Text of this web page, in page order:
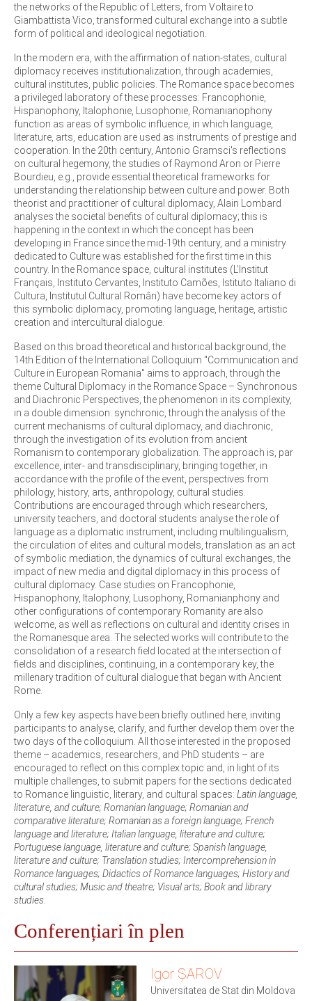
the networks of the Republic of Letters, from Voltaire to
Giambattista Vico, transformed cultural exchange into a subtle
form of political and ideological negotiation.
In the modern era, with the affirmation of nation-states, cultural
diplomacy receives institutionalization, through academies,
cultural institutes, public policies. The Romance space becomes
a privileged laboratory of these processes: Francophonie,
Hispanophony, Italophonie, Lusophonie, Romanianophony
function as areas of symbolic influence, in which language,
literature, arts, education are used as instruments of prestige and
cooperation. In the 20th century, Antonio Gramsci's reflections
on cultural hegemony, the studies of Raymond Aron or Pierre
Bourdieu, e.g., provide essential theoretical frameworks for
understanding the relationship between culture and power. Both
theorist and practitioner of cultural diplomacy, Alain Lombard
analyses the societal benefits of cultural diplomacy; this is
happening in the context in which the concept has been
developing in France since the mid-19th century, and a ministry
dedicated to Culture was established for the first time in this
country. In the Romance space, cultural institutes (L’Institut
Français, Instituto Cervantes, Instituto Camões, Istituto Italiano di
Cultura, Institutul Cultural Român) have become key actors of
this symbolic diplomacy, promoting language, heritage, artistic
creation and intercultural dialogue.
Based on this broad theoretical and historical background, the
14th Edition of the International Colloquium "Communication and
Culture in European Romania" aims to approach, through the
theme Cultural Diplomacy in the Romance Space – Synchronous
and Diachronic Perspectives, the phenomenon in its complexity,
in a double dimension: synchronic, through the analysis of the
current mechanisms of cultural diplomacy, and diachronic,
through the investigation of its evolution from ancient
Romanism to contemporary globalization. The approach is, par
excellence, inter- and transdisciplinary, bringing together, in
accordance with the profile of the event, perspectives from
philology, history, arts, anthropology, cultural studies.
Contributions are encouraged through which researchers,
university teachers, and doctoral students analyse the role of
language as a diplomatic instrument, including multilingualism,
the circulation of elites and cultural models, translation as an act
of symbolic mediation, the dynamics of cultural exchanges, the
impact of new media and digital diplomacy in this process of
cultural diplomacy. Case studies on Francophonie,
Hispanophony, Italophony, Lusophony, Romanianphony and
other configurations of contemporary Romanity are also
welcome, as well as reflections on cultural and identity crises in
the Romanesque area. The selected works will contribute to the
consolidation of a research field located at the intersection of
fields and disciplines, continuing, in a contemporary key, the
millenary tradition of cultural dialogue that began with Ancient
Rome.
Only a few key aspects have been briefly outlined here, inviting
participants to analyse, clarify, and further develop them over the
two days of the colloquium. All those interested in the proposed
theme – academics, researchers, and PhD students – are
encouraged to reflect on this complex topic and, in light of its
multiple challenges, to submit papers for the sections dedicated
to Romance linguistic, literary, and cultural spaces: Latin language,
literature, and culture; Romanian language; Romanian and
comparative literature; Romanian as a foreign language; French
language and literature; Italian language, literature and culture;
Portuguese language, literature and culture; Spanish language,
literature and culture; Translation studies; Intercomprehension in
Romance languages; Didactics of Romance languages; History and
cultural studies; Music and theatre; Visual arts; Book and library
studies.
Conferențiari în plen
Igor ȘAROV
Universitatea de Stat din Moldova